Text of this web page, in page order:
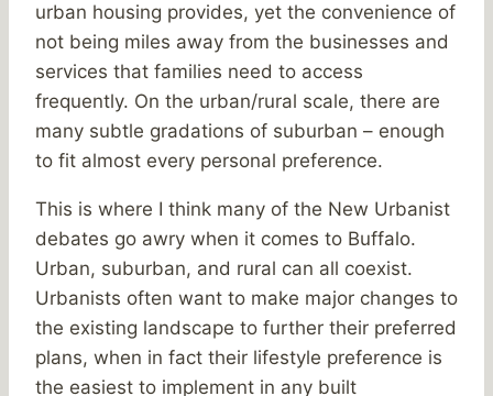
urban housing provides, yet the convenience of
not being miles away from the businesses and
services that families need to access
frequently. On the urban/rural scale, there are
many subtle gradations of suburban – enough
to fit almost every personal preference.
This is where I think many of the New Urbanist
debates go awry when it comes to Buffalo.
Urban, suburban, and rural can all coexist.
Urbanists often want to make major changes to
the existing landscape to further their preferred
plans, when in fact their lifestyle preference is
the easiest to implement in any built